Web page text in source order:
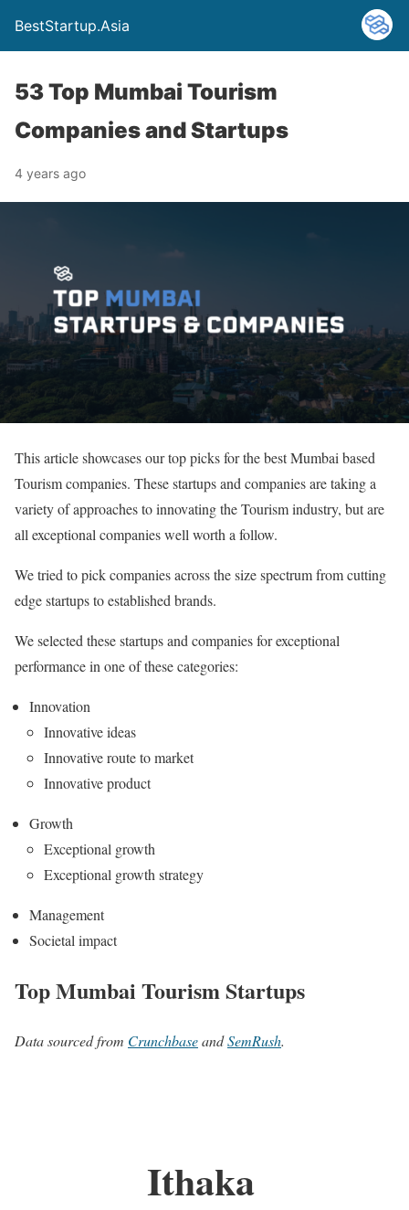
BestStartup.Asia
53 Top Mumbai Tourism
Companies and Startups
4 years ago
This article showcases our top picks for the best Mumbai based
Tourism companies. These startups and companies are taking a
variety of approaches to innovating the Tourism industry, but are
all exceptional companies well worth a follow.
We tried to pick companies across the size spectrum from cutting
edge startups to established brands.
We selected these startups and companies for exceptional
performance in one of these categories:
Innovation
Innovative ideas
Innovative route to market
Innovative product
Growth
Exceptional growth
Exceptional growth strategy
Management
Societal impact
Top Mumbai Tourism Startups
Data sourced from CrunchbaseandSemRush.
Ithaka